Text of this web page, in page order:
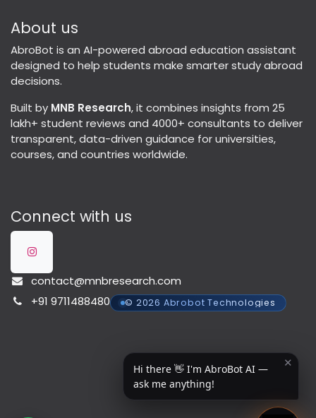
About us
AbroBot is an AI-powered abroad education assistant
designed to help students make smarter study abroad
decisions.
Built by MNB Research, it combines insights from 25
lakh+ student reviews and 4000+ consultants to deliver
transparent, data-driven guidance for universities,
courses, and countries worldwide.
Connect with us
contact@mnbresearch.com
+91 9711488480
© 2026 Abrobot Technologies
✕
Hi there 👋 I'm AbroBot AI —
ask me anything!